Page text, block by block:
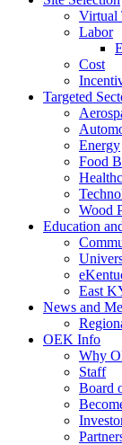
Virtual
Labor
Cost
Targeted
Energy
Food
Wood
Education
East
News and
OEK Info
Why
Staff
Board